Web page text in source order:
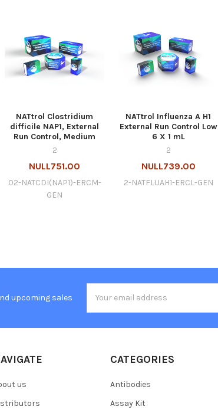
NATtrol Clostridium
difficile NAP1, External
Run Control, Medium
2
NULL751.00
02-NATCDI(NAP1)-ERCM-
GEN
NATtrol Influenza A H1
External Run Control Low
6 X 1 mL
2
NULL739.00
2-NATFLUAH1-ERCL-GEN
upcoming sales
Address
us
CATEGORIES
Antibodies
Assay Kit